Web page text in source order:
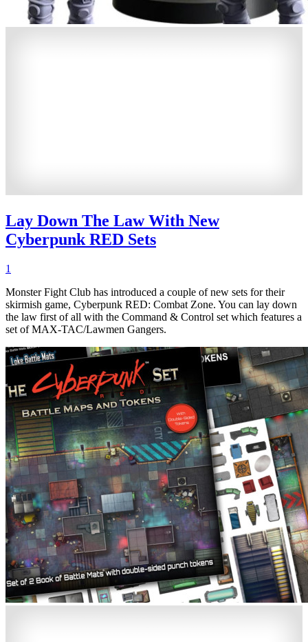
Lay Down The Law With New
Cyberpunk RED Sets
1
Monster Fight Club has introduced a couple of new sets for their
skirmish game, Cyberpunk RED: Combat Zone. You can lay down
the law first of all with the Command & Control set which features a
set of MAX-TAC/Lawmen Gangers.